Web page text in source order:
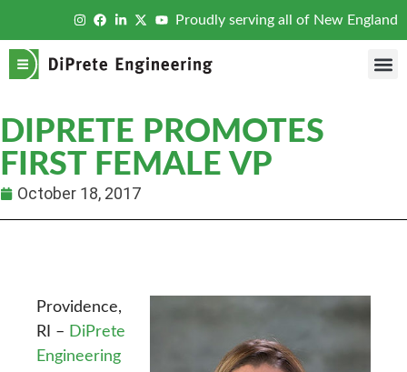
Proudly serving all of New England
DIPRETE PROMOTES
FIRST FEMALE VP
October 18, 2017
Providence,
RI – DiPrete
Engineering